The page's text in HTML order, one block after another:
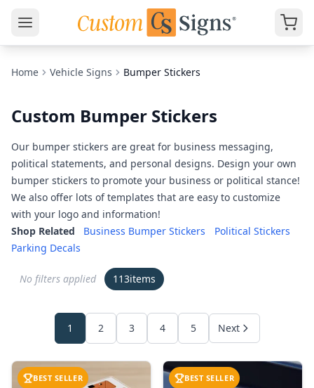
Home Vehicle Signs Bumper Stickers
Custom Bumper Stickers
Our bumper stickers are great for business messaging,
political statements, and personal designs. Design your own
bumper stickers to promote your business or political stance!
We also offer lots of templates that are easy to customize
with your logo and information!
Shop Related
Business Bumper Stickers
Political Stickers
Parking Decals
No filters applied 113items
1 2 3 4 5 Next
BEST SELLER BEST SELLER